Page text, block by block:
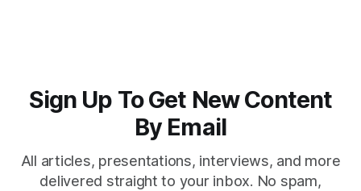
Sign Up To Get New Content
By Email
All articles, presentations, interviews, and more
delivered straight to your inbox. No spam,